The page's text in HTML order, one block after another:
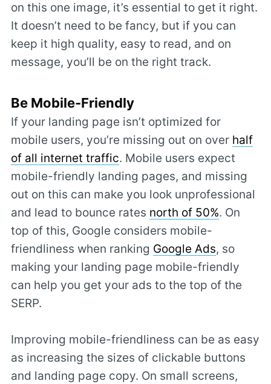
on this one image, it’s essential to get it right.
It doesn’t need to be fancy, but if you can
keep it high quality, easy to read, and on
message, you’ll be on the right track.
Be Mobile-Friendly
If your landing page isn’t optimized for
mobile users, you’re missing out on over half
of all internet traffic. Mobile users expect
mobile-friendly landing pages, and missing
out on this can make you look unprofessional
and lead to bounce rates north of 50%. On
top of this, Google considers mobile-
friendliness when ranking Google Ads, so
making your landing page mobile-friendly
can help you get your ads to the top of the
SERP.
Improving mobile-friendliness can be as easy
as increasing the sizes of clickable buttons
and landing page copy. On small screens,